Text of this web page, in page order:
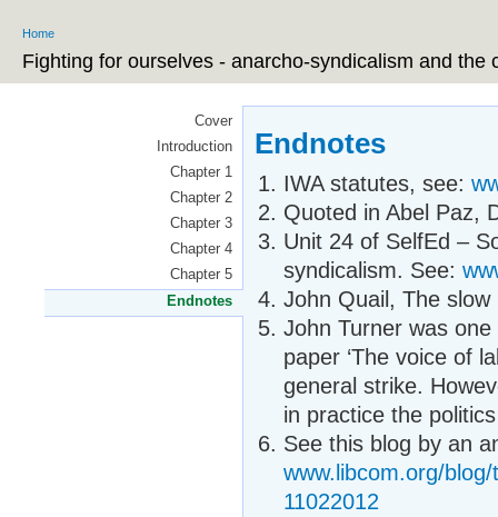
You are here
Home
Fighting for ourselves - anarcho-syndicalism and the
Cover
Introduction
Chapter 1
Chapter 2
Chapter 3
Chapter 4
Chapter 5
Endnotes
Endnotes
IWA statutes, see:
Quoted in Abel Paz,
Unit 24 of SelfEd –
syndicalism. See:
John Quail, The
John Turner was
paper ‘The voice of
general strike.
in practice the
See this blog by an
www.libcom.org/
11022012